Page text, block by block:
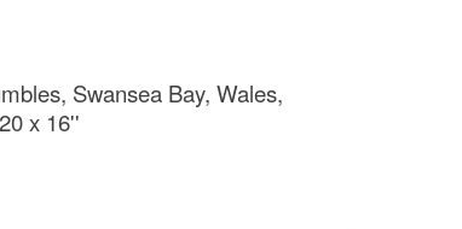
Swansea Bay, Wales,
x 16''